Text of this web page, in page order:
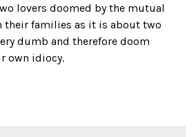
lovers doomed by the mutual
their families as it is about two
dumb and therefore doom
own idiocy.